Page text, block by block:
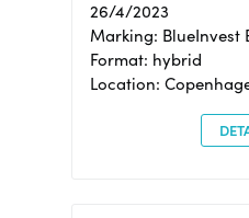
26/4/2023
Marking: BlueInvest
Format: hybrid
Location: